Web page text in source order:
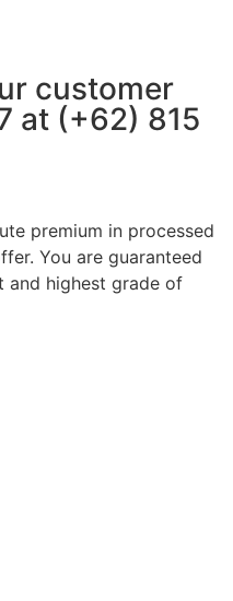
customer
at (+62) 815
premium in processed
You are guaranteed
and highest grade of